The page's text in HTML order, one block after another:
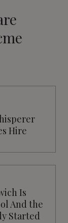
Hire
Is
And the
Started